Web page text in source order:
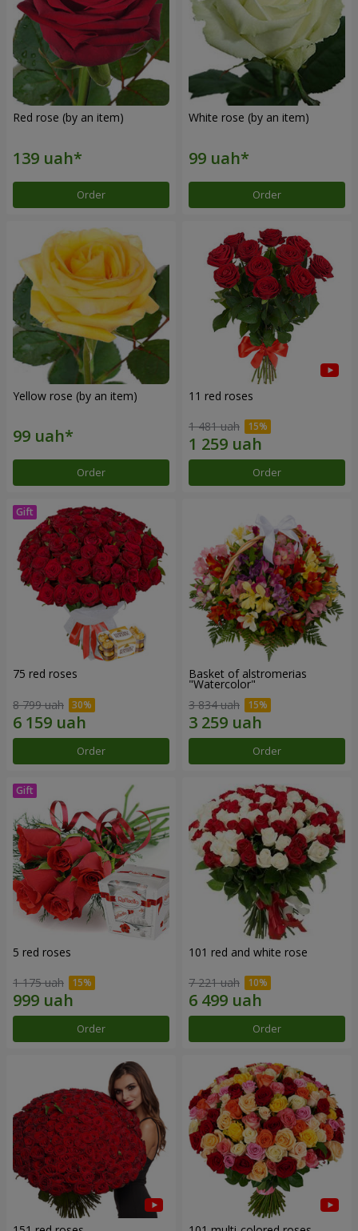
Red rose (by an item)
Order
White rose (by an item)
Order
Yellow rose (by an item)
Order
11 red roses
1 481 uah
Order
75 red roses
8 799 uah
Order
Basket of alstromerias
"Watercolor"
3 834 uah
Order
5 red roses
1 175 uah
Order
101 red and white rose
7 221 uah
Order